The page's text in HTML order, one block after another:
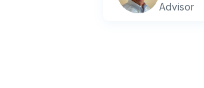
Advisor